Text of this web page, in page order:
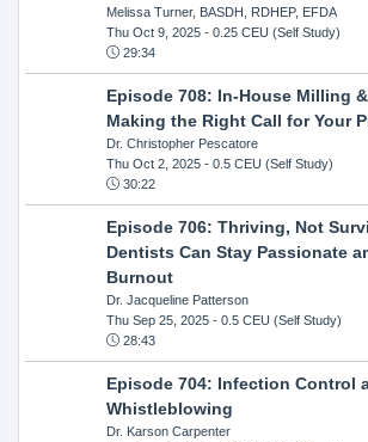
Melissa Turner, BASDH, RDHEP, EFDA
Thu Oct 9, 2025- 0.25 CEU (Self Study)
29:34
Episode 708: In-House Milling
Making the Right Call for Your
Dr. Christopher Pescatore
Thu Oct 2, 2025- 0.5 CEU (Self Study)
30:22
Episode 706: Thriving, Not
Dentists Can Stay Passionate
Burnout
Dr. Jacqueline Patterson
Thu Sep 25, 2025- 0.5 CEU (Self Study)
28:43
Episode 704: Infection Control
Whistleblowing
Dr. Karson Carpenter